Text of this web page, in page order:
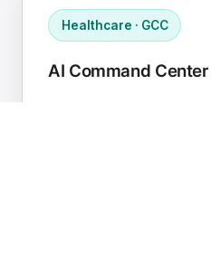
Healthcare · GCC
AI Command